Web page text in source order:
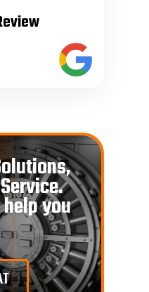
you